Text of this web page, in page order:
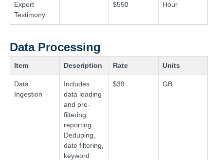
Expert
Testimony
$550 Hour
Data Processing
Item Description Rate Units
Data
Ingestion
Includes
data loading
and pre-
filtering
reporting.
Deduping,
date filtering,
keyword
$39 GB